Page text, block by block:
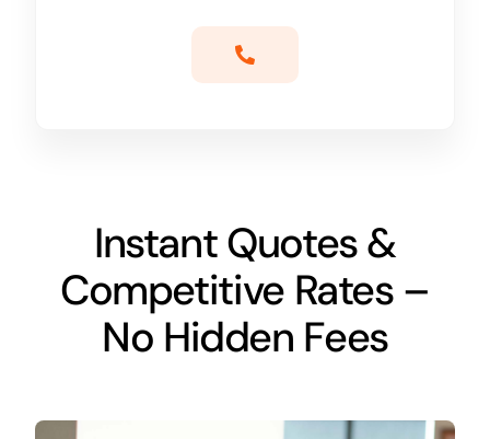
Instant Quotes &
Competitive Rates –
No Hidden Fees